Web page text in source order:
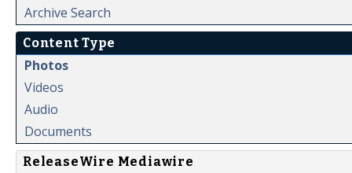
Archive Search
Content Type
Photos
Videos
Audio
Documents
ReleaseWire Mediawire